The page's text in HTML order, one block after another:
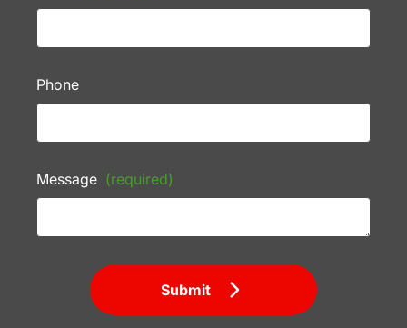
Phone
Message (required)
Submit